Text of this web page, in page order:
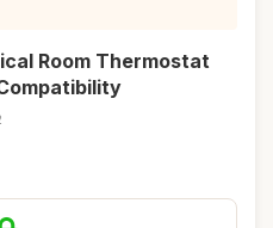
Room Thermostat